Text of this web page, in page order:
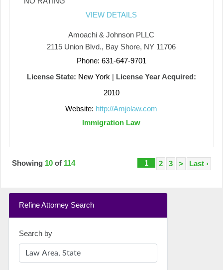
VIEW DETAILS
Amoachi & Johnson PLLC
2115 Union Blvd., Bay Shore, NY 11706
Phone: 631-647-9701
License State: New York | License Year Acquired:
2010
Website: http://Amjolaw.com
Immigration Law
1 2 3 > Last ›
Showing 10 of 114
Refine Attorney Search
Search by